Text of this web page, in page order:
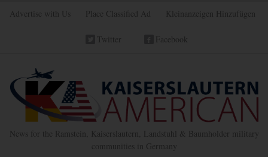
Advertise with Us Place Classified Ad Kleinanzeigen Hinzufügen
Twitter Facebook
News for the Ramstein, Kaiserslautern, Landstuhl & Baumholder military
communities in Germany